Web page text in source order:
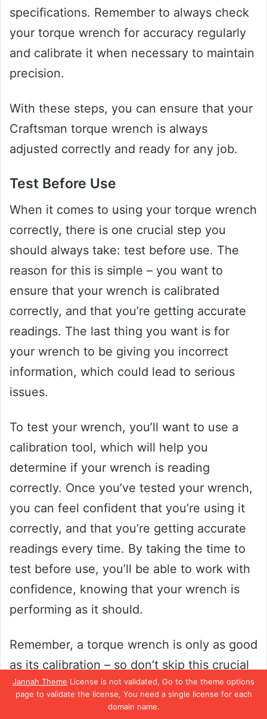
Jannah Theme License is not validated, Go to the theme options
page to validate the license, You need a single license for each
domain name.
specifications. Remember to always check
your torque wrench for accuracy regularly
and calibrate it when necessary to maintain
precision.
With these steps, you can ensure that your
Craftsman torque wrench is always
adjusted correctly and ready for any job.
Test Before Use
When it comes to using your torque wrench
correctly, there is one crucial step you
should always take: test before use. The
reason for this is simple – you want to
ensure that your wrench is calibrated
correctly, and that you’re getting accurate
readings. The last thing you want is for
your wrench to be giving you incorrect
information, which could lead to serious
issues.
To test your wrench, you’ll want to use a
calibration tool, which will help you
determine if your wrench is reading
correctly. Once you’ve tested your wrench,
you can feel confident that you’re using it
correctly, and that you’re getting accurate
readings every time. By taking the time to
test before use, you’ll be able to work with
confidence, knowing that your wrench is
performing as it should.
Remember, a torque wrench is only as good
as its calibration – so don’t skip this crucial
step!